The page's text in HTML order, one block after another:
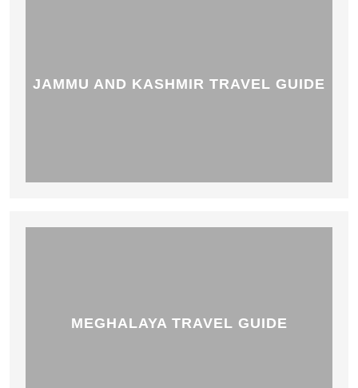
JAMMU AND KASHMIR TRAVEL GUIDE
MEGHALAYA TRAVEL GUIDE